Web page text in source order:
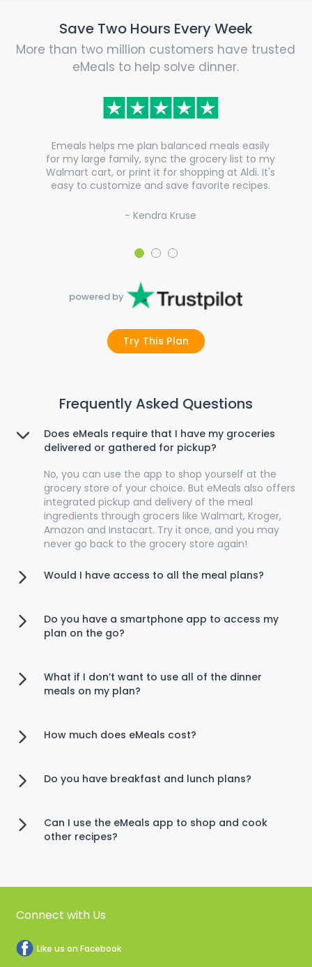
Save Two Hours Every Week
More than two million customers have trusted
eMeals to help solve dinner.
Emeals helps me plan balanced meals easily
for my large family, sync the grocery list to my
Walmart cart, or print it for shopping at Aldi. It's
easy to customize and save favorite recipes.
- Kendra Kruse
powered by
Try This Plan
Frequently Asked Questions
Does eMeals require that I have my groceries
delivered or gathered for pickup?
No, you can use the app to shop yourself at the
grocery store of your choice. But eMeals also offers
integrated pickup and delivery of the meal
ingredients through grocers like Walmart, Kroger,
Amazon and Instacart. Try it once, and you may
never go back to the grocery store again!
Would I have access to all the meal plans?
Do you have a smartphone app to access my
plan on the go?
What if I don’t want to use all of the dinner
meals on my plan?
How much does eMeals cost?
Do you have breakfast and lunch plans?
Can I use the eMeals app to shop and cook
other recipes?
Connect with Us
Like us on Facebook